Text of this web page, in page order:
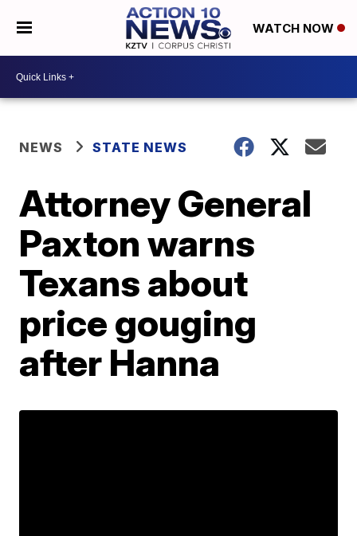
WATCH NOW
NEWS STATE NEWS
Attorney General
Paxton warns
Texans about
price gouging
after Hanna